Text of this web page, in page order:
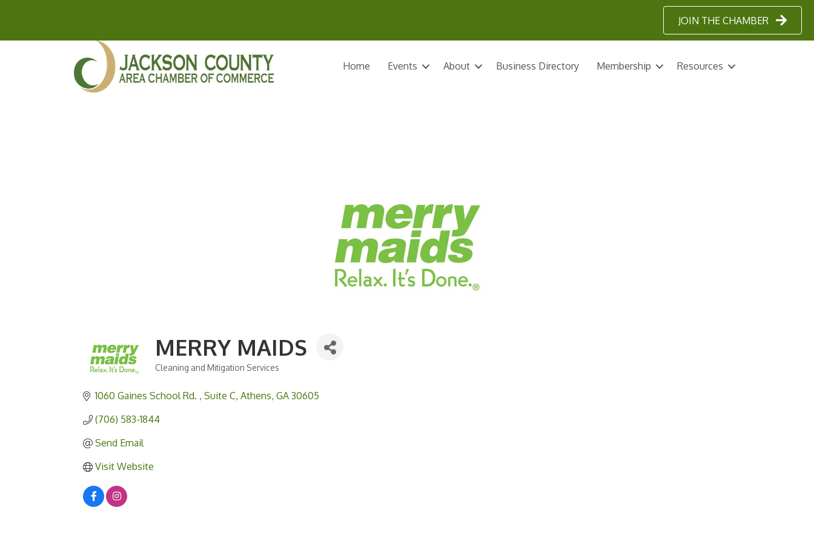
JOIN THE CHAMBER
Home Events About Business Directory Membership Resources
MERRY MAIDS
Cleaning and Mitigation Services
1060 Gaines School Rd. Suite C Athens GA 30605
(706) 583-1844
Send Email
Visit Website